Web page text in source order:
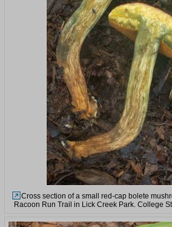
Cross section of a small red-cap bolete
Racoon Run Trail in Lick Creek Park. College